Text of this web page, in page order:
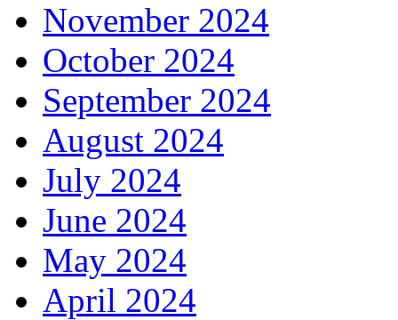
November 2024
October 2024
September 2024
August 2024
July 2024
June 2024
May 2024
April 2024